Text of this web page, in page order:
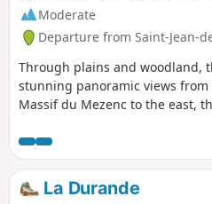
Moderate
Departure from Saint-Jean-
Through plains and woodland,
stunning panoramic views
Massif du Mezenc to the east,
alongside the Marais de
bogs.
La Durande